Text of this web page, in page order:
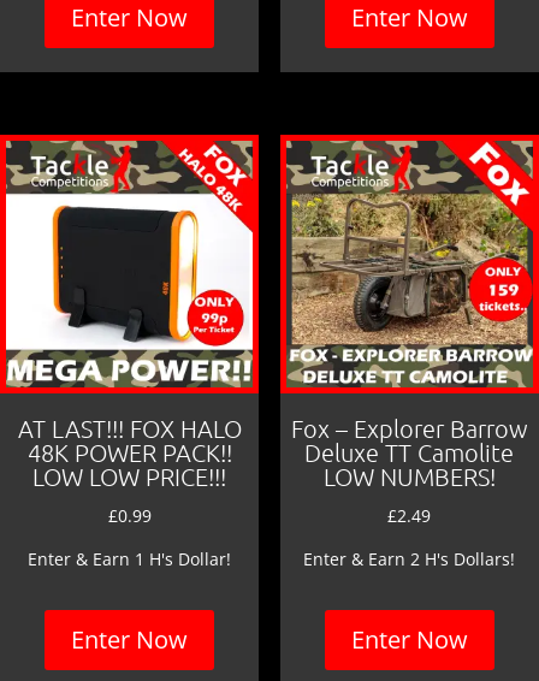
Enter Now Enter Now
AT LAST!!! FOX HALO
48K POWER PACK!!
LOW LOW PRICE!!!
£0.99
Enter & Earn 1 H's Dollar!
Enter Now
Fox – Explorer Barrow
Deluxe TT Camolite
LOW NUMBERS!
£2.49
Enter & Earn 2 H's Dollars!
Enter Now